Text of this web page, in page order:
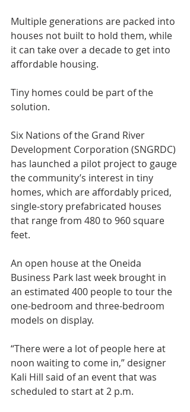
Multiple generations are packed into
houses not built to hold them, while
it can take over a decade to get into
affordable housing.
Tiny homes could be part of the
solution.
Six Nations of the Grand River
Development Corporation (SNGRDC)
has launched a pilot project to gauge
the community’s interest in tiny
homes, which are affordably priced,
single-story prefabricated houses
that range from 480 to 960 square
feet.
An open house at the Oneida
Business Park last week brought in
an estimated 400 people to tour the
one-bedroom and three-bedroom
models on display.
“There were a lot of people here at
noon waiting to come in,” designer
Kali Hill said of an event that was
scheduled to start at 2 p.m.